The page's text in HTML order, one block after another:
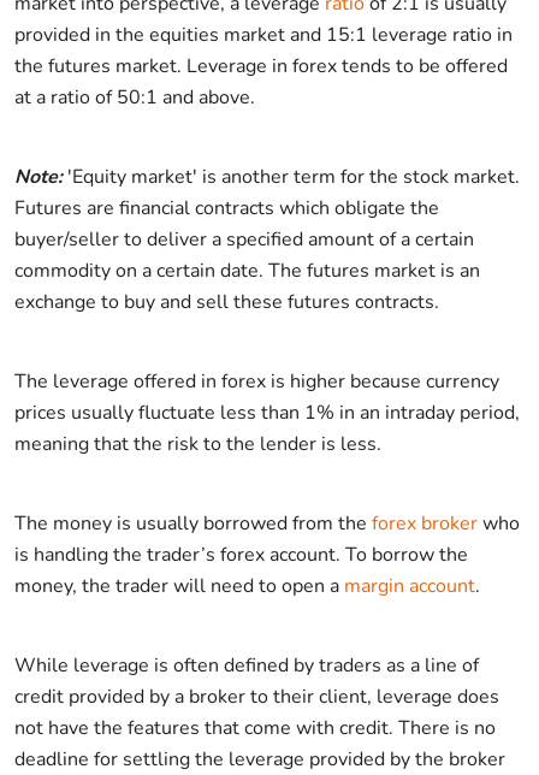
provided in the equities market and 15:1 leverage ratio in
the futures market. Leverage in forex tends to be offered
at a ratio of 50:1 and above.
Note:'Equity market' is another term for the stock market.
Futures are financial contracts which obligate the
buyer/seller to deliver a specified amount of a certain
commodity on a certain date. The futures market is an
exchange to buy and sell these futures contracts.
The leverage offered in forex is higher because currency
prices usually fluctuate less than 1% in an intraday period,
meaning that the risk to the lender is less.
The money is usually borrowed from the forex brokerwho
is handling the trader’s forex account. To borrow the
money, the trader will need to open a margin account.
While leverage is often defined by traders as a line of
credit provided by a broker to their client, leverage does
not have the features that come with credit. There is no
deadline for settling the leverage provided by the broker